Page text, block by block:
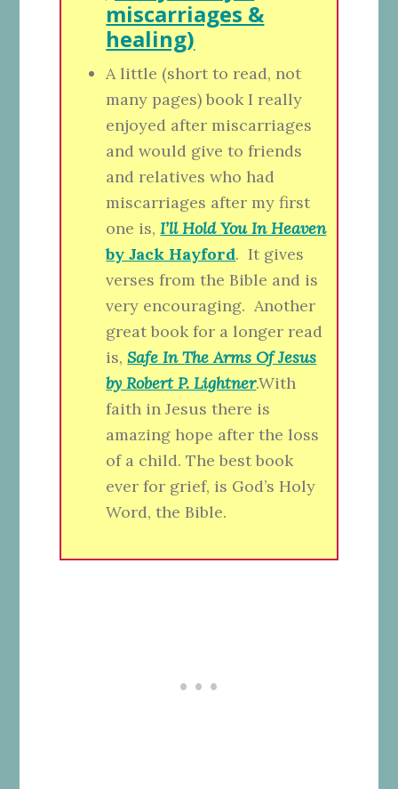
miscarriages &
healing)
A little (short to read, not
many pages) book I really
enjoyed after miscarriages
and would give to friends
and relatives who had
miscarriages after my first
one is,I’ll Hold You In Heaven
by Jack Hayford. It gives
verses from the Bible and is
very encouraging. Another
great book for a longer read
is,Safe In The Arms Of Jesus
by Robert P. Lightner.With
faith in Jesus there is
amazing hope after the loss
of a child. The best book
ever for grief, is God’s Holy
Word, the Bible.